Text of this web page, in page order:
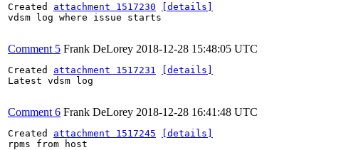
Created attachment 1517230
[details]
vdsm log where issue starts
Comment 5 Frank DeLorey 2018-12-28 15:48:05 UTC
Created attachment 1517231
[details]
Latest vdsm log
Comment 6 Frank DeLorey 2018-12-28 16:41:48 UTC
Created attachment 1517245
[details]
rpms from host